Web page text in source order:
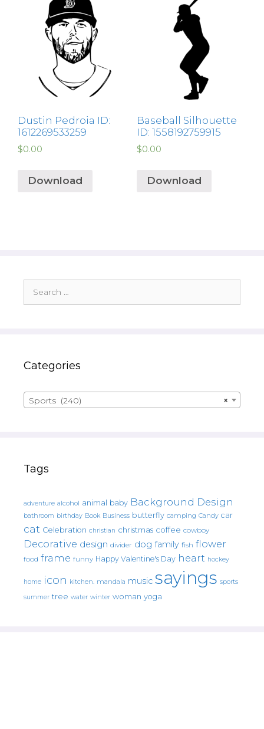
Dustin Pedroia ID:
1612269533259
$0.00
Download
Baseball Silhouette
ID: 1558192759915
$0.00
Download
for:
Categories
×
Sports (240)
Tags
adventure alcohol animal baby Background Design
bathroom birthday Book Business butterfly camping Candy car
cat Celebration christian christmas coffee cowboy
Decorative design divider dog family fish flower
food frame funny Happy Valentine's Day heart hockey
home icon kitchen. mandala music sayings sports
summer tree water winter woman yoga